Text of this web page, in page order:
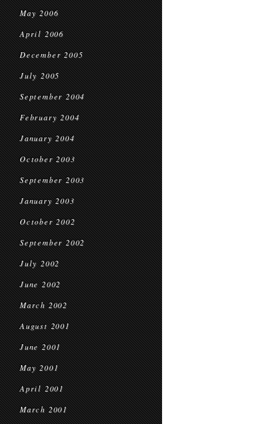
May 2006
April 2006
December 2005
July 2005
September 2004
February 2004
January 2004
October 2003
September 2003
January 2003
October 2002
September 2002
July 2002
June 2002
March 2002
August 2001
June 2001
May 2001
April 2001
March 2001